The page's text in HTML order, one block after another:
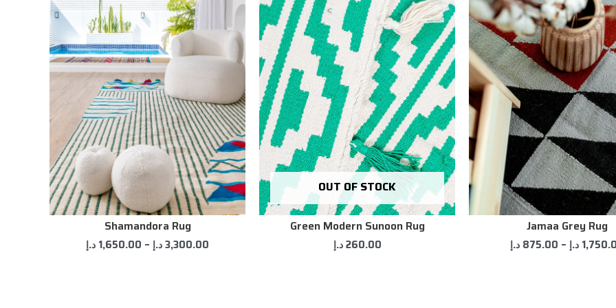
Shamandora Rug
1,650.00 د.إ – 3,300.00د.إ
OUT OF STOCK
Green Modern Sunoon Rug
260.00 د.إ
Jamaa Grey Rug
875.00 د.إ – د.إ